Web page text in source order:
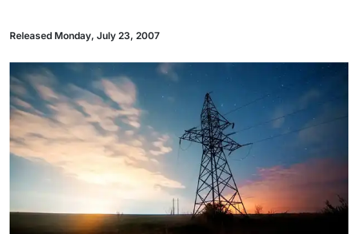
Released Monday, July 23, 2007